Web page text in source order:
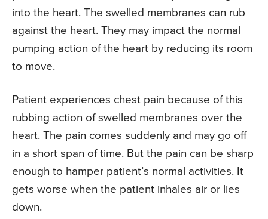
into the heart. The swelled membranes can rub
against the heart. They may impact the normal
pumping action of the heart by reducing its room
to move.
Patient experiences chest pain because of this
rubbing action of swelled membranes over the
heart. The pain comes suddenly and may go off
in a short span of time. But the pain can be sharp
enough to hamper patient’s normal activities. It
gets worse when the patient inhales air or lies
down.